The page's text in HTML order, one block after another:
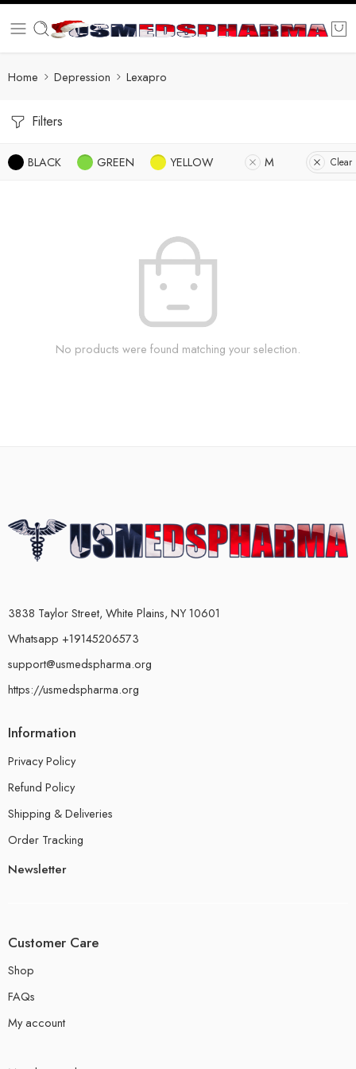
Home Depression Lexapro
Filters
BLACK GREEN YELLOW M Clear
No products were found matching your selection.
3838 Taylor Street, White Plains, NY 10601
Whatsapp +19145206573
support@usmedspharma.org
https://usmedspharma.org
Information
Privacy Policy
Refund Policy
Shipping & Deliveries
Order Tracking
Newsletter
Customer Care
Shop
FAQs
My account